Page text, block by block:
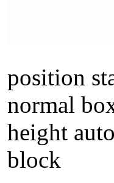
position
normal
height
block